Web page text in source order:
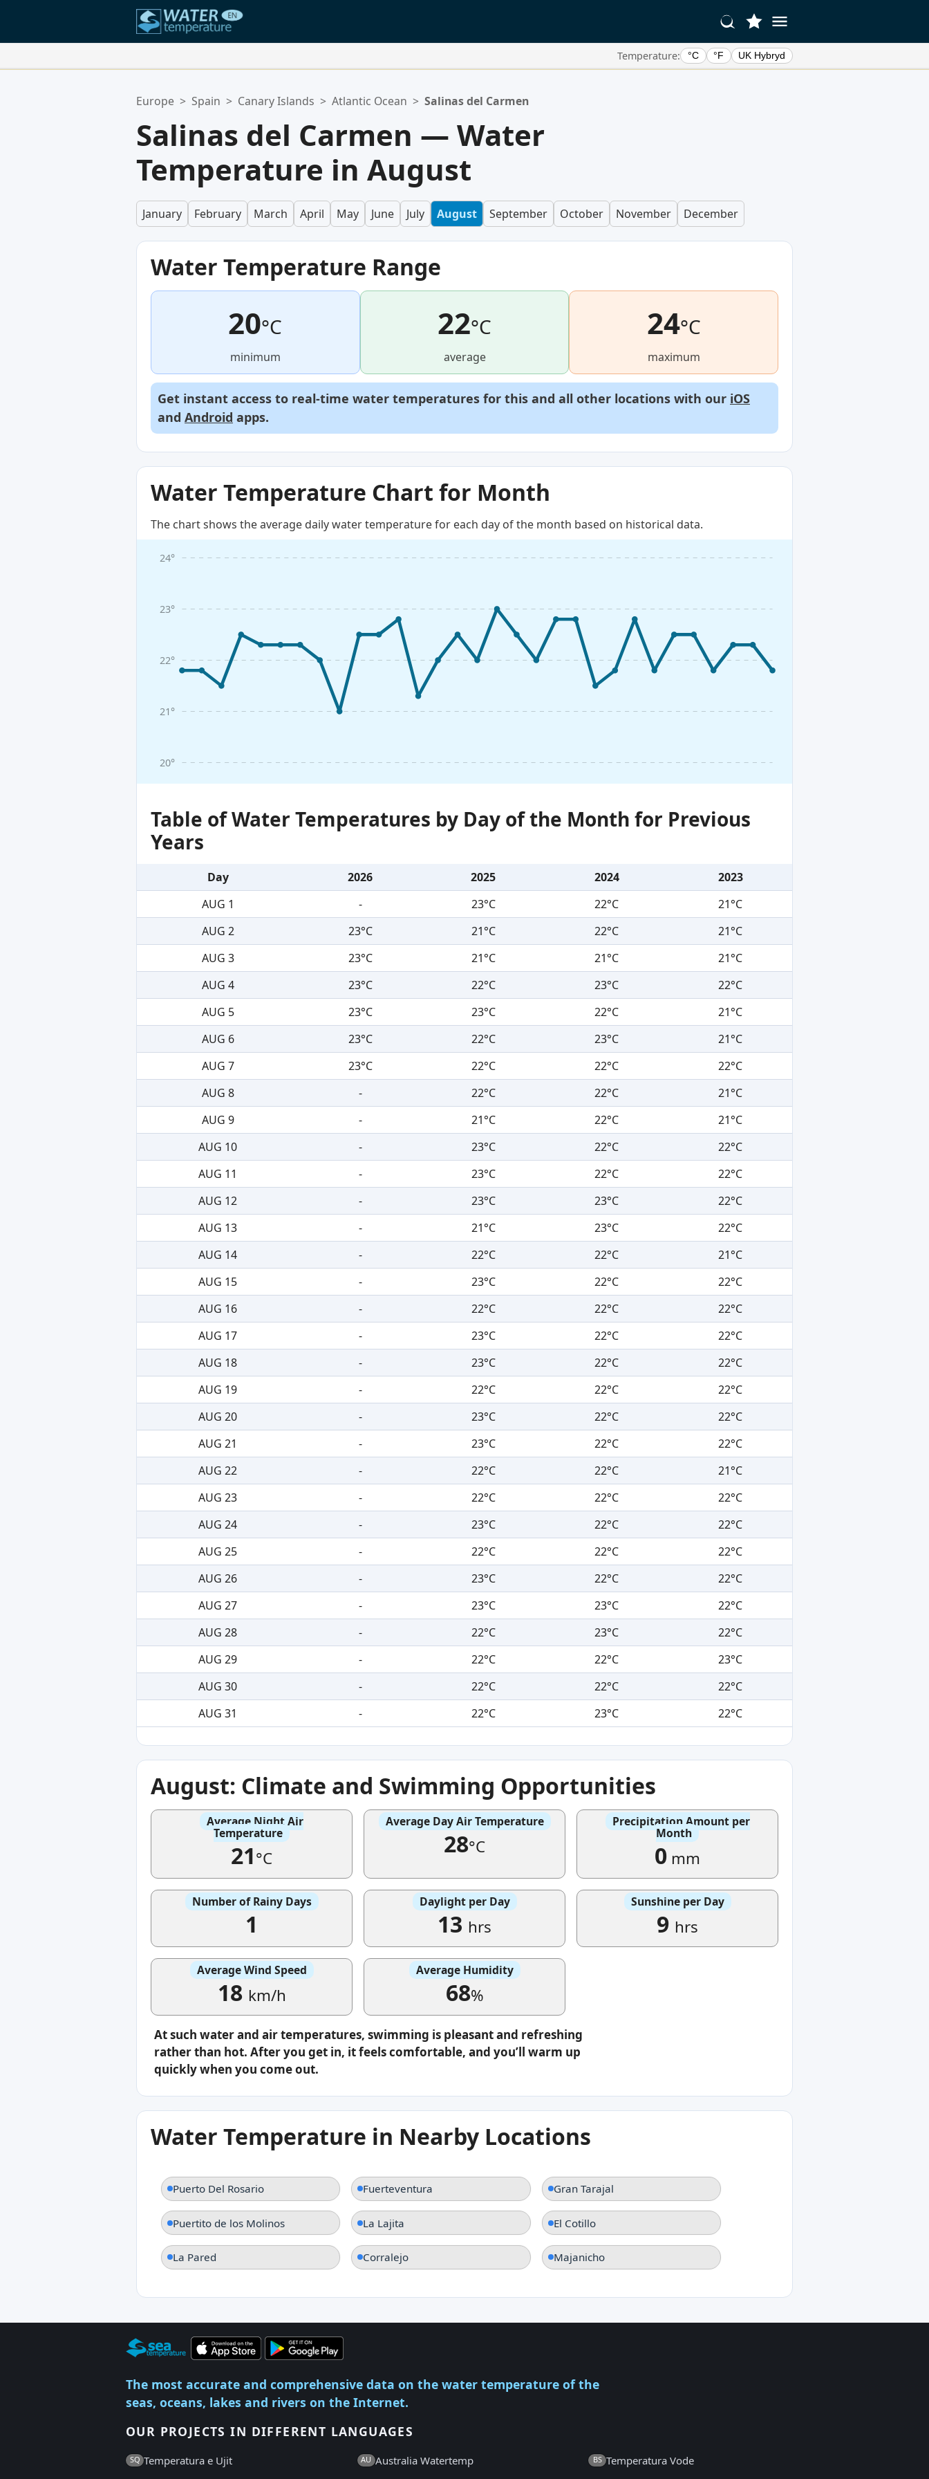
Temperature: °C °F UK Hybryd
Your favorites list is empty.
Europe > Spain > Canary Islands > Atlantic Ocean > Salinas del Carmen
Salinas del Carmen — Water
Temperature in August
January February March April May June July August September October November December
Water Temperature Range
20°C
minimum
22°C
average
24°C
maximum
Get instant access to real-time water temperatures for this and all other locations with our iOS
and Android apps.
Water Temperature Chart for Month
The chart shows the average daily water temperature for each day of the month based on historical data.
20°
21°
22°
23°
24°
Table of Water Temperatures by Day of the Month for Previous
Years
Day 2026 2025 2024
2023
AUG 1
- 23°C 22°C
21°C
AUG 2
23°C 21°C 22°C
21°C
AUG 3
23°C 21°C 21°C
21°C
AUG 4
23°C 22°C 23°C
22°C
AUG 5
23°C 23°C 22°C
21°C
AUG 6
23°C 22°C 23°C
21°C
AUG 7
23°C 22°C 22°C
22°C
AUG 8
- 22°C 22°C
21°C
AUG 9
- 21°C 22°C
21°C
AUG 10
- 23°C 22°C
22°C
AUG 11
- 23°C 22°C
22°C
AUG 12
- 23°C 23°C
22°C
AUG 13
- 21°C 23°C
22°C
AUG 14
- 22°C 22°C
21°C
AUG 15
- 23°C 22°C
22°C
AUG 16
- 22°C 22°C
22°C
AUG 17
- 23°C 22°C
22°C
AUG 18
- 23°C 22°C
22°C
AUG 19
- 22°C 22°C
22°C
AUG 20
- 23°C 22°C
22°C
AUG 21
- 23°C 22°C
22°C
AUG 22
- 22°C 22°C
21°C
AUG 23
- 22°C 22°C
22°C
AUG 24
- 23°C 22°C
22°C
AUG 25
- 22°C 22°C
22°C
AUG 26
- 23°C 22°C
22°C
AUG 27
- 23°C 23°C
22°C
AUG 28
- 22°C 23°C
22°C
AUG 29
- 22°C 22°C
23°C
AUG 30
- 22°C 22°C
22°C
AUG 31
- 22°C 23°C 22°C
August: Climate and Swimming Opportunities
Average Night Air
Temperature
21°C
Average Day Air Temperature
28°C
Precipitation Amount per
Month
0 mm
Number of Rainy Days
1
Daylight per Day
13 hrs
Sunshine per Day
9 hrs
Average Wind Speed
18 km/h
Average Humidity
68%
At such water and air temperatures, swimming is pleasant and refreshing
rather than hot. After you get in, it feels comfortable, and you’ll warm up
quickly when you come out.
Water Temperature in Nearby Locations
Puerto Del Rosario Fuerteventura Gran Tarajal
Puertito de los Molinos La Lajita El Cotillo
La Pared Corralejo Majanicho
The most accurate and comprehensive data on the water temperature of the
seas, oceans, lakes and rivers on the Internet.
OUR PROJECTS IN DIFFERENT LANGUAGES
SQ Temperatura e Ujit AU Australia Watertemp BS Temperatura Vode